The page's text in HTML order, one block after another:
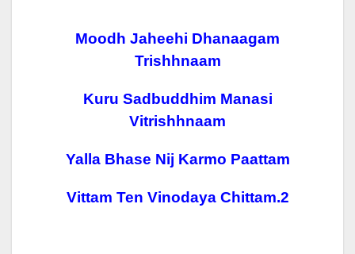
Moodh Jaheehi Dhanaagam
Trishhnaam
Kuru Sadbuddhim Manasi
Vitrishhnaam
Yalla Bhase Nij Karmo Paattam
Vittam Ten Vinodaya Chittam.2